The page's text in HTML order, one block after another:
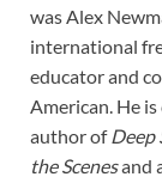
was Alex
international
educator and
American. He
author ofDeep
the Scenesand